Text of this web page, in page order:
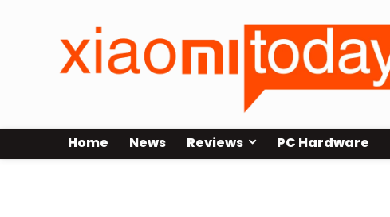
Home News Reviews PC Hardware